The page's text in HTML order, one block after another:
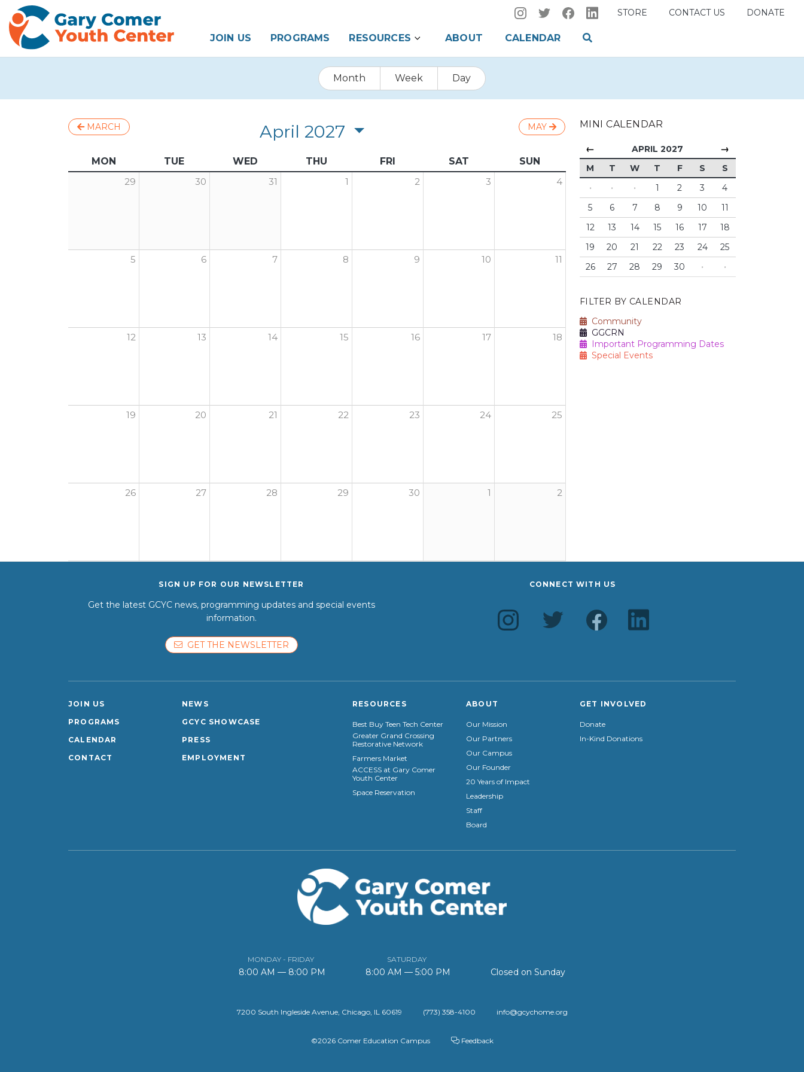
STORE CONTACT US DONATE
JOIN US PROGRAMS RESOURCES ABOUT CALENDAR
Month Week Day
MARCH April 2027 MAY
MON TUE WED THU FRI SAT
SUN
29
30 31 1 2 3 4
5 6 7 8 9 10 11
12 13 14 15 16 17 18
19 20 21 22 23 24 25
26 27 28 29 30 1 2
MINI CALENDAR
← APRIL 2027 →
M T W T F S
S
·
· · 1 2 3
4
5
6 7 8 9 10
11
12
13 14 15 16 17
18
19
20 21 22 23 24
25
26
27 28 29 30 · ·
FILTER BY CALENDAR
Community
GGCRN
Important Programming Dates
Special Events
SIGN UP FOR OUR NEWSLETTER
Get the latest GCYC news, programming updates and special events
information.
GET THE NEWSLETTER
CONNECT WITH US
JOIN US
PROGRAMS
CALENDAR
CONTACT
NEWS
GCYC SHOWCASE
PRESS
EMPLOYMENT
RESOURCES
Best Buy Teen Tech Center
Greater Grand Crossing
Restorative Network
Farmers Market
ACCESS at Gary Comer
Youth Center
Space Reservation
ABOUT
Our Mission
Our Partners
Our Campus
Our Founder
20 Years of Impact
Leadership
Staff
Board
GET INVOLVED
Donate
In-Kind Donations
MONDAY - FRIDAY
8:00 AM — 8:00 PM
SATURDAY
8:00 AM — 5:00 PM Closed on Sunday
7200 South Ingleside Avenue, Chicago, IL 60619 (773) 358-4100 info@gcychome.org
©2026 Comer Education Campus Feedback